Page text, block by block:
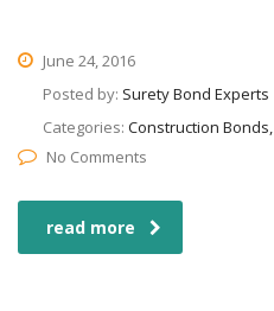
June 24, 2016
Posted by: Surety Bond Experts
Categories: Construction
No Comments
read more